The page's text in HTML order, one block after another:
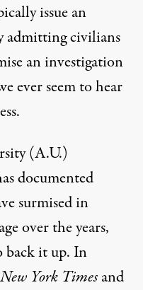
issue an
admitting civilians
an investigation
ever seem to hear
(A.U.)
documented
surmised in
over the years,
back it up. In
York Timesand